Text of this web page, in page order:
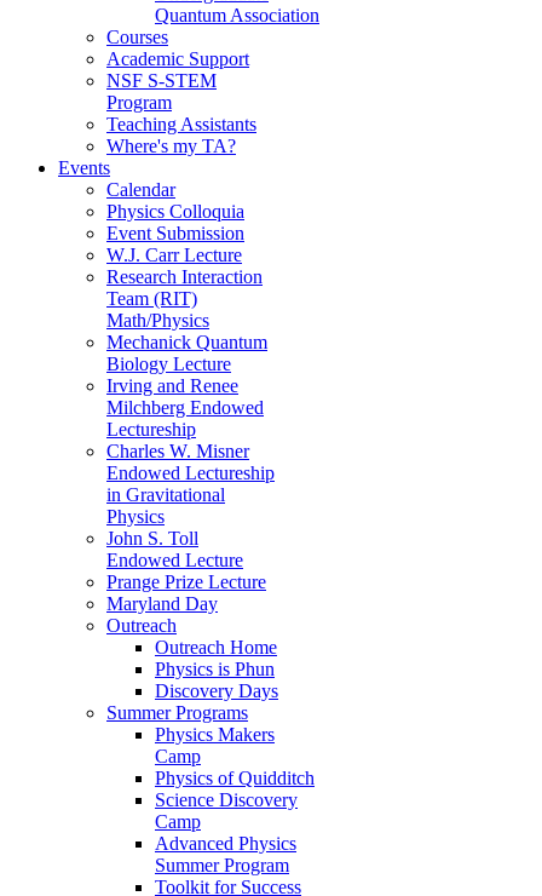
Quantum Association
Courses
Academic Support
NSF S-STEM
Program
Teaching Assistants
Where's my TA?
Events
Calendar
Physics Colloquia
Event Submission
W.J. Carr Lecture
Research Interaction
Team (RIT)
Math/Physics
Mechanick Quantum
Biology Lecture
Irving and Renee
Milchberg Endowed
Lectureship
Charles W. Misner
Endowed Lectureship
in Gravitational
Physics
John S. Toll
Endowed Lecture
Prange Prize Lecture
Maryland Day
Outreach
Outreach Home
Physics is Phun
Discovery Days
Summer Programs
Physics Makers
Camp
Physics of Quidditch
Science Discovery
Camp
Advanced Physics
Summer Program
Toolkit for Success